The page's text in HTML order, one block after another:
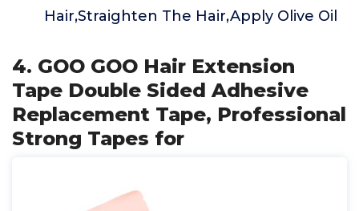
Hair,Straighten The Hair,Apply Olive Oil
4. GOO GOO Hair Extension
Tape Double Sided Adhesive
Replacement Tape, Professional
Strong Tapes for